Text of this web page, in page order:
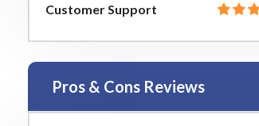
Customer Support
Pros & Cons Reviews